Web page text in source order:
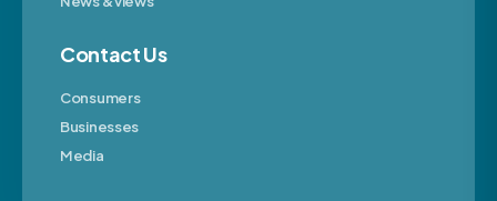
Contact Us
Consumers
Businesses
Media